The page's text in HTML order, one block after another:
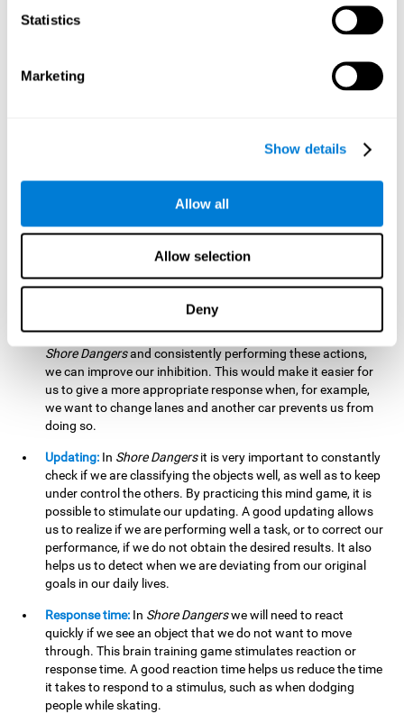
Statistics
Marketing
Show details
Allow all
Allow selection
Deny
we are activating and stimulating our spatial perception.
Improving this cognitive ability is fundamental for our daily
and anticipate changes. We constantly use this ability, for
to quickly locate which elements are on the right side, which
are on the wrong side and which elements are approaching
the center. By practicing this mental exercise we are
activating and stimulating our visual scanning. Improving
this cognitive ability allows us to identify more efficiently the
relevant stimuli in our environment. This cognitive ability
plays a very important role in our daily lives. For example,
through, another one is going to come in and should not go
through therefore we must inhibit our behaviour. By playing
Shore Dangersand consistently performing these actions,
we can improve our inhibition. This would make it easier for
us to give a more appropriate response when, for example,
we want to change lanes and another car prevents us from
doing so.
Updating: In Shore Dangersit is very important to constantly
check if we are classifying the objects well, as well as to keep
under control the others. By practicing this mind game, it is
possible to stimulate our updating. A good updating allows
us to realize if we are performing well a task, or to correct our
performance, if we do not obtain the desired results. It also
helps us to detect when we are deviating from our original
goals in our daily lives.
Response time: In Shore Dangerswe will need to react
quickly if we see an object that we do not want to move
through. This brain training game stimulates reaction or
response time. A good reaction time helps us reduce the time
it takes to respond to a stimulus, such as when dodging
people while skating.